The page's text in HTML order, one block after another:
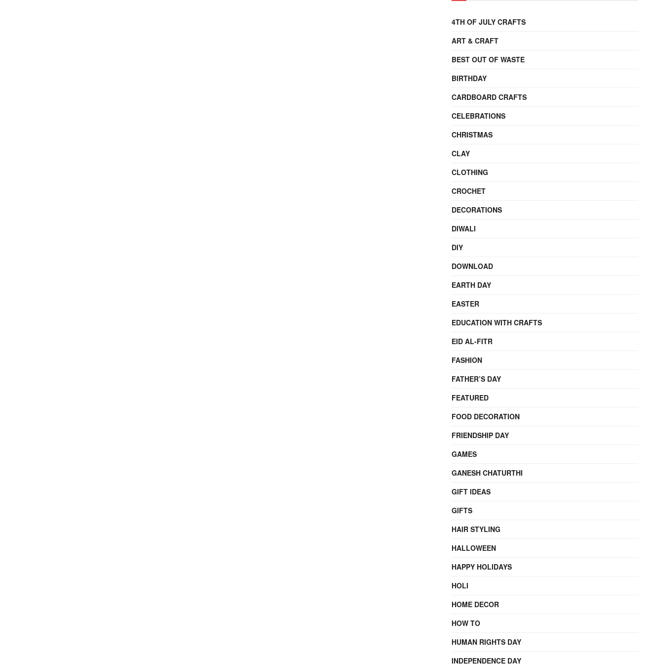
4TH OF JULY CRAFTS
ART & CRAFT
BEST OUT OF WASTE
BIRTHDAY
CARDBOARD CRAFTS
CELEBRATIONS
CHRISTMAS
CLAY
CLOTHING
CROCHET
DECORATIONS
DIWALI
DIY
DOWNLOAD
EARTH DAY
EASTER
EDUCATION WITH CRAFTS
EID AL-FITR
FASHION
FATHER’S DAY
FEATURED
FOOD DECORATION
FRIENDSHIP DAY
GAMES
GANESH CHATURTHI
GIFT IDEAS
GIFTS
HAIR STYLING
HALLOWEEN
HAPPY HOLIDAYS
HOLI
HOME DECOR
HOW TO
HUMAN RIGHTS DAY
INDEPENDENCE DAY